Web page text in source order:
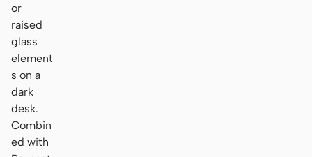
or
raised
glass
element
s on a
dark
desk.
Combin
ed with